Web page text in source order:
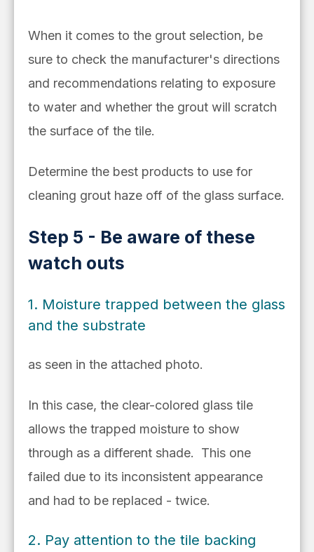
When it comes to the grout selection, be
sure to check the manufacturer's directions
and recommendations relating to exposure
to water and whether the grout will scratch
the surface of the tile.
Determine the best products to use for
cleaning grout haze off of the glass surface.
Step 5 - Be aware of these
watch outs
1. Moisture trapped between the glass
and the substrate
as seen in the attached photo.
In this case, the clear-colored glass tile
allows the trapped moisture to show
through as a different shade. This one
failed due to its inconsistent appearance
and had to be replaced - twice.
2. Pay attention to the tile backing